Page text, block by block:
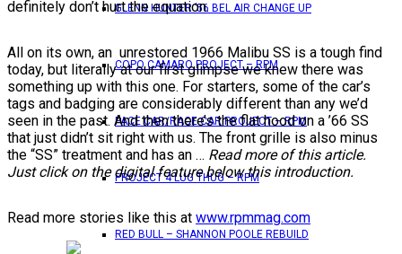
GLENN HUNTER ’56 BEL AIR CHANGE UP
COPO CAMARO PROJECT – RPM
PACE CAR/RACE CAR PROJECT – RPM
PROJECT 4 LUG THUG – RPM
RED BULL – SHANNON POOLE REBUILD
definitely don’t hurt the equation.
All on its own, an unrestored 1966 Malibu SS is a tough find
today, but literally at our first glimpse we knew there was
something up with this one. For starters, some of the car’s
tags and badging are considerably different than any we’d
seen in the past. And then there’s the flat hood on a ’66 SS
that just didn’t sit right with us. The front grille is also minus
the “SS” treatment and has an … Read more of this article.
Just click on the digital feature below this introduction.
Read more stories like this at www.rpmmag.com